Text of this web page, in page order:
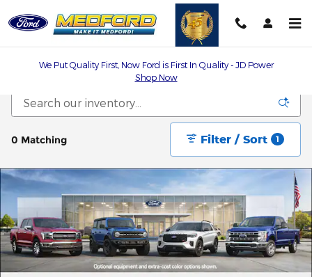
We Put Quality First, Now Ford is First In Quality - JD Power
Shop Now
0 Matching Filter / Sort 1